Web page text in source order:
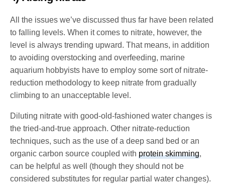
All the issues we’ve discussed thus far have been related
to falling levels. When it comes to nitrate, however, the
level is always trending upward. That means, in addition
to avoiding overstocking and overfeeding, marine
aquarium hobbyists have to employ some sort of nitrate-
reduction methodology to keep nitrate from gradually
climbing to an unacceptable level.
Diluting nitrate with good-old-fashioned water changes is
the tried-and-true approach. Other nitrate-reduction
techniques, such as the use of a deep sand bed or an
organic carbon source coupled withprotein skimming,
can be helpful as well (though they should not be
considered substitutes for regular partial water changes).